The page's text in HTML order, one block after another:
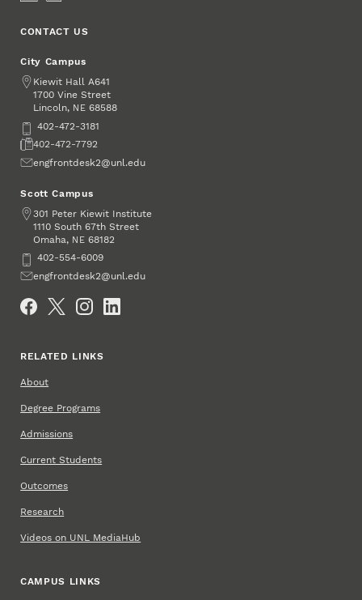
CONTACT US
City Campus
Address
Kiewit Hall A641
1700 Vine Street
Lincoln, NE 68588
Phone402-472-3181
Fax402-472-7792
Emailengfrontdesk2@unl.edu
Scott Campus
Address
301 Peter Kiewit Institute
1110 South 67th Street
Omaha, NE 68182
Phone402-554-6009
Emailengfrontdesk2@unl.edu
RELATED LINKS
About
Degree Programs
Admissions
Current Students
Outcomes
Research
Videos on UNL MediaHub
CAMPUS LINKS